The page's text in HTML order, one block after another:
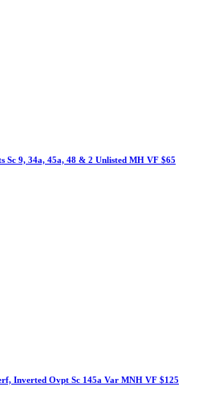
Sc 9, 34a, 45a, 48 & 2 Unlisted MH VF $65
Inverted Ovpt Sc 145a Var MNH VF $125